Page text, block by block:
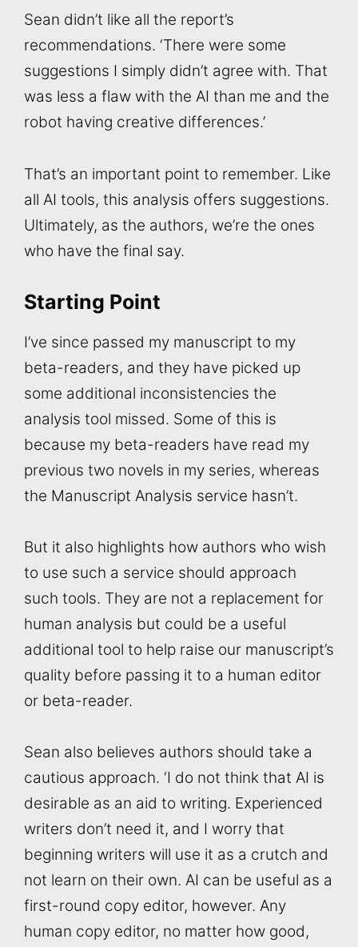
Sean didn’t like all the report’s
recommendations. ‘There were some
suggestions I simply didn’t agree with. That
was less a flaw with the AI than me and the
robot having creative differences.’
That’s an important point to remember. Like
all AI tools, this analysis offers suggestions.
Ultimately, as the authors, we’re the ones
who have the final say.
Starting Point
I’ve since passed my manuscript to my
beta-readers, and they have picked up
some additional inconsistencies the
analysis tool missed. Some of this is
because my beta-readers have read my
previous two novels in my series, whereas
the Manuscript Analysis service hasn’t.
But it also highlights how authors who wish
to use such a service should approach
such tools. They are not a replacement for
human analysis but could be a useful
additional tool to help raise our manuscript’s
quality before passing it to a human editor
or beta-reader.
Sean also believes authors should take a
cautious approach. ‘I do not think that AI is
desirable as an aid to writing. Experienced
writers don’t need it, and I worry that
beginning writers will use it as a crutch and
not learn on their own. AI can be useful as a
first-round copy editor, however. Any
human copy editor, no matter how good,